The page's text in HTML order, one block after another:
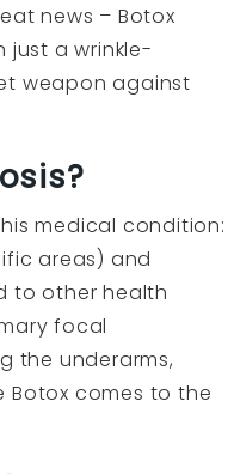
news – Botox
just a wrinkle-
weapon against
medical condition:
areas) and
to other health
focal
the underarms,
Botox comes to the